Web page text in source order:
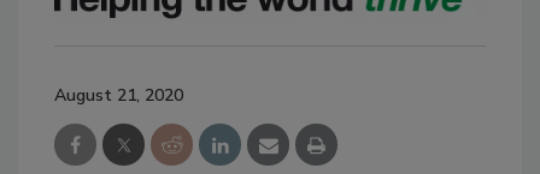
August 21, 2020